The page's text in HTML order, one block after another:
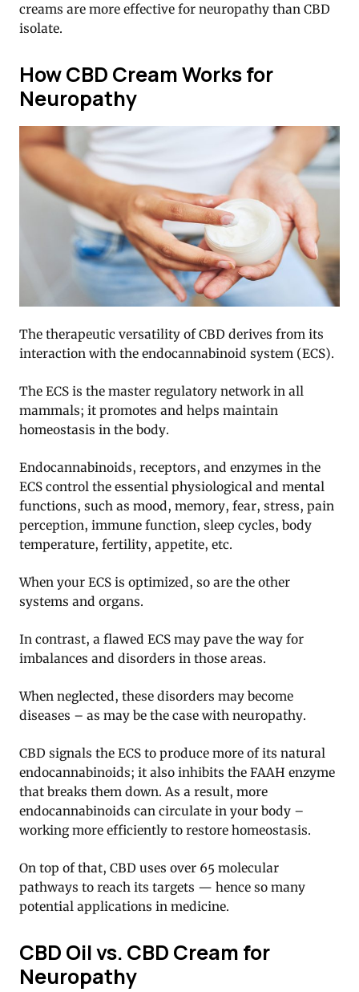
creams are more effective for neuropathy than CBD
isolate.
How CBD Cream Works for
Neuropathy
The therapeutic versatility of CBD derives from its
interaction with the endocannabinoid system (ECS).
The ECS is the master regulatory network in all
mammals; it promotes and helps maintain
homeostasis in the body.
Endocannabinoids, receptors, and enzymes in the
ECS control the essential physiological and mental
functions, such as mood, memory, fear, stress, pain
perception, immune function, sleep cycles, body
temperature, fertility, appetite, etc.
When your ECS is optimized, so are the other
systems and organs.
In contrast, a flawed ECS may pave the way for
imbalances and disorders in those areas.
When neglected, these disorders may become
diseases – as may be the case with neuropathy.
CBD signals the ECS to produce more of its natural
endocannabinoids; it also inhibits the FAAH enzyme
that breaks them down. As a result, more
endocannabinoids can circulate in your body –
working more efficiently to restore homeostasis.
On top of that, CBD uses over 65 molecular
pathways to reach its targets — hence so many
potential applications in medicine.
CBD Oil vs. CBD Cream for
Neuropathy